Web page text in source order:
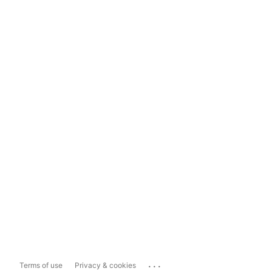
Terms of use Privacy & cookies ...